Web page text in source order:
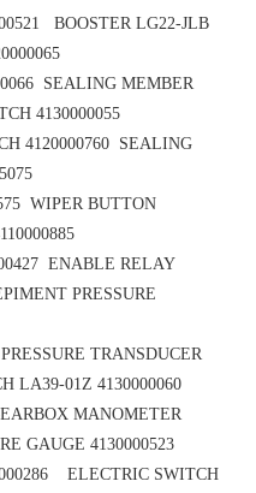
BOOSTER LG22-JLB
SEALING MEMBER
4130000055
4120000760 SEALING
WIPER BUTTON
ENABLE RELAY
PRESSURE
TRANSDUCER
LA39-01Z 4130000060
MANOMETER
GAUGE 4130000523
ELECTRIC SWITCH